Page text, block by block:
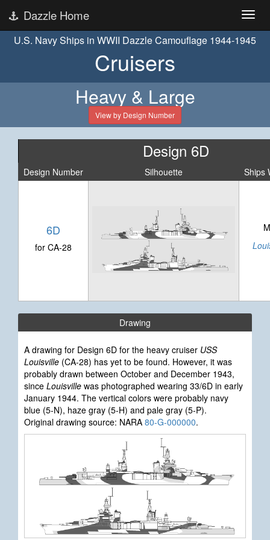
Dazzle Home
U.S. Navy Ships in WWII Dazzle Camouflage 1944-1945
Cruisers
Heavy & Large
View by Design Number
Design 6D
Design Number Silhouette Ships
6D
for CA-28
Drawing
A drawing for Design 6D for the heavy cruiser USS
Louisville (CA-28) has yet to be found. However, it was
probably drawn between October and December 1943,
since Louisville was photographed wearing 33/6D in early
January 1944. The vertical colors were probably navy
blue (5-N), haze gray (5-H) and pale gray (5-P).
Original drawing source: NARA 80-G-000000.